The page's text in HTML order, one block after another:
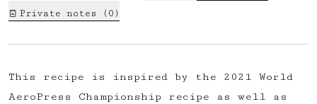
Private notes ( 0 )
This recipe is inspired by the 2021 World
AeroPress Championship recipe as well as
for AeroPrecipe. Join our community
to:
Coffee' app
🔖 Save a list of your favourite